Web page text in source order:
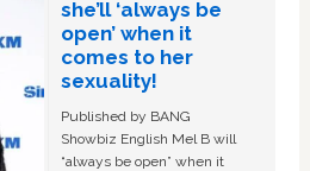
she’ll ‘always be
open’ when it
comes to her
sexuality!
Published by BANG
Showbiz English Mel B will
“always be open” when it